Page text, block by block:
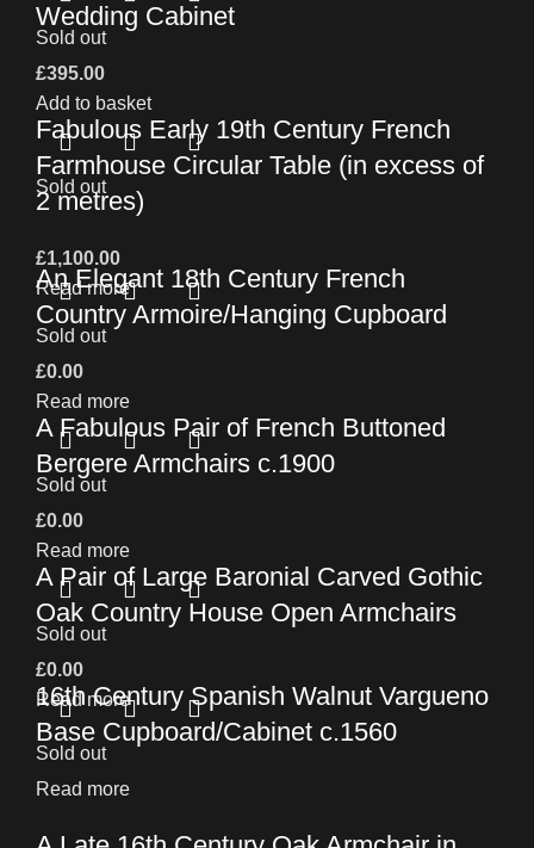
Wedding Cabinet
£395.00
Add to basket
Sold out
Fabulous Early 19th Century French
Farmhouse Circular Table (in excess of
2 metres)
£1,100.00
Read more
Sold out
An Elegant 18th Century French
Country Armoire/Hanging Cupboard
£0.00
Read more
Sold out
A Fabulous Pair of French Buttoned
Bergere Armchairs c.1900
£0.00
Read more
Sold out
A Pair of Large Baronial Carved Gothic
Oak Country House Open Armchairs
£0.00
Read more
Sold out
16th Century Spanish Walnut Vargueno
Base Cupboard/Cabinet c.1560
Read more
Sold out